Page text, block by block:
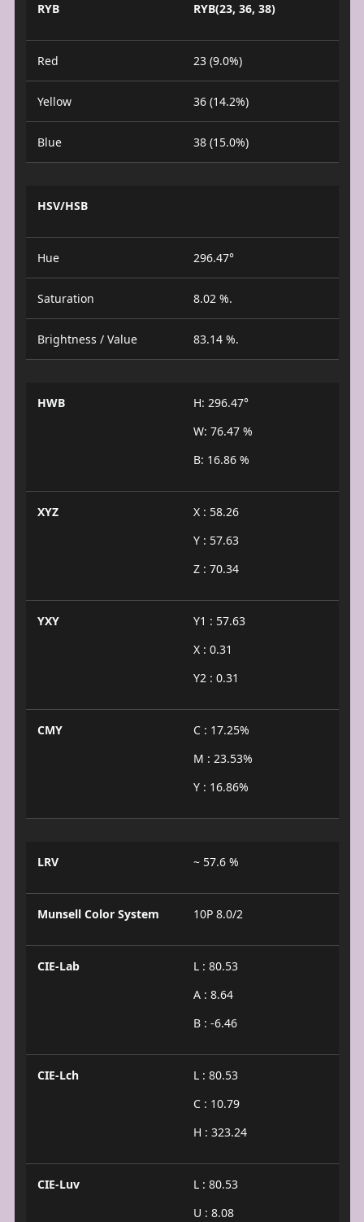
RYB RYB(23, 36, 38)
Red 23 (9.0%)
Yellow 36 (14.2%)
Blue 38 (15.0%)
HSV/HSB
Hue 296.47°
Saturation 8.02 %.
Brightness / Value 83.14 %.
HWB
H: 296.47°
W: 76.47 %
B: 16.86 %
XYZ
X : 58.26
Y : 57.63
Z : 70.34
YXY
Y1 : 57.63
X : 0.31
Y2 : 0.31
CMY
C : 17.25%
M : 23.53%
Y : 16.86%
LRV ~ 57.6 %
Munsell Color System 10P 8.0/2
CIE-Lab
L : 80.53
A : 8.64
B : -6.46
CIE-Lch
L : 80.53
C : 10.79
H : 323.24
CIE-Luv
L : 80.53
U : 8.08